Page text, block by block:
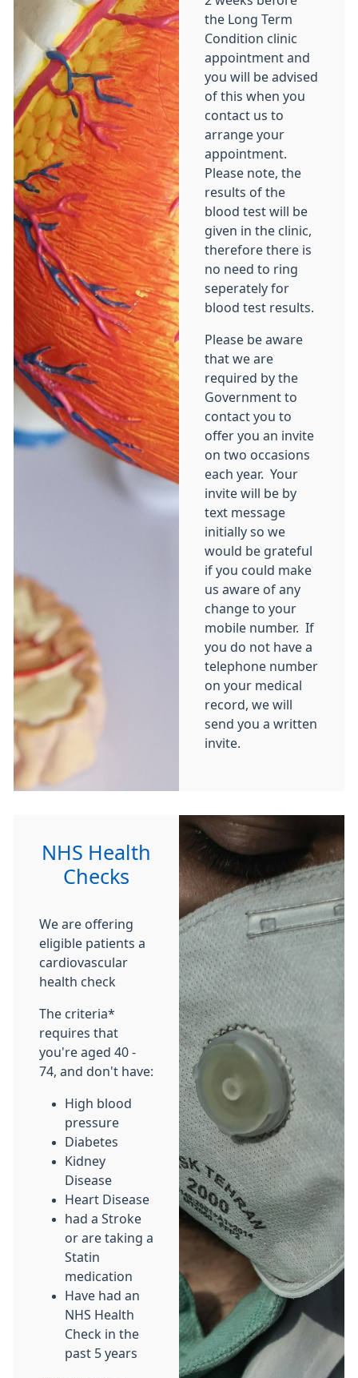
the Long Term
Condition clinic
appointment and
you will be advised
of this when you
contact us to
arrange your
appointment.
Please note, the
results of the
blood test will be
given in the clinic,
therefore there is
no need to ring
seperately for
blood test results.
Please be aware
that we are
required by the
Government to
contact you to
offer you an invite
on two occasions
each year. Your
invite will be by
text message
initially so we
would be grateful
if you could make
us aware of any
change to your
mobile number. If
you do not have a
telephone number
on your medical
record, we will
send you a written
invite.
NHS Health
Checks
We are offering
eligible patients a
cardiovascular
health check
The criteria*
requires that
you're aged 40 -
74, and don't have:
High blood
pressure
Diabetes
Kidney
Disease
Heart Disease
had a Stroke
or are taking a
Statin
medication
Have had an
NHS Health
Check in the
past 5 years